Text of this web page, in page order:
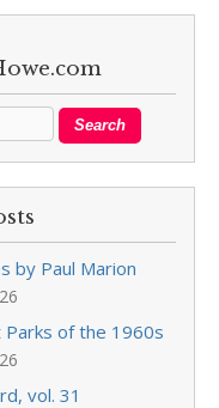
by Paul Marion
Parks of the 1960s
vol. 31